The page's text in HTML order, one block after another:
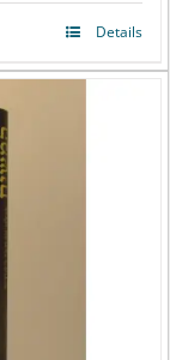
Details